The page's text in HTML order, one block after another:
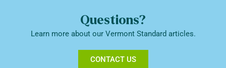
Questions?
Learn more about our Vermont Standard articles.
CONTACT US